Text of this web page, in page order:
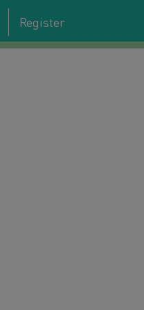
Register